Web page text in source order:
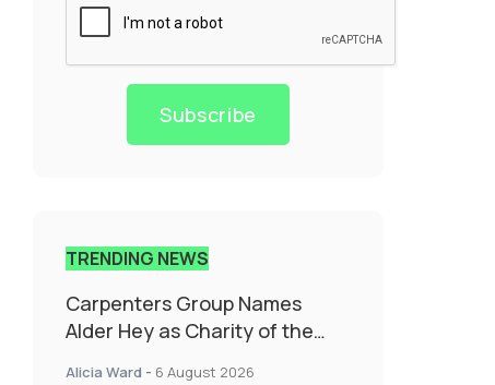
Subscribe
TRENDING NEWS
Carpenters Group Names
Alder Hey as Charity of the
Alicia Ward - 6 August 2026